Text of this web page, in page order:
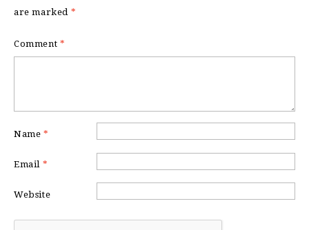
are marked *
Comment *
Name *
Email *
Website